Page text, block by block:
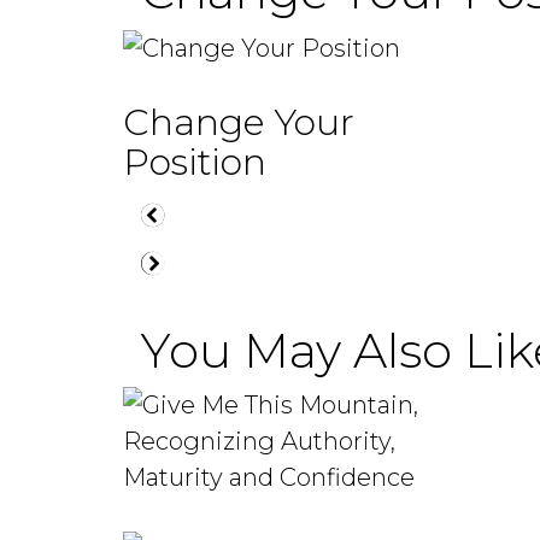
Change Your
Position
You May Also